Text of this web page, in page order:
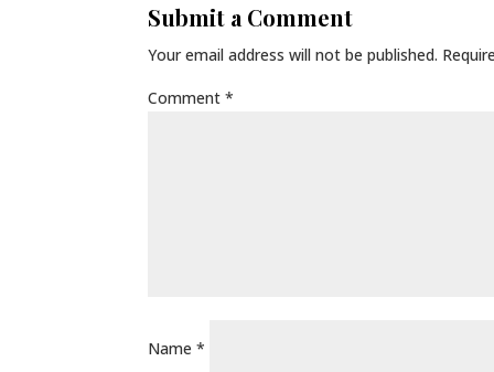
Submit a Comment
Your email address will not be published.
Comment*
Name*